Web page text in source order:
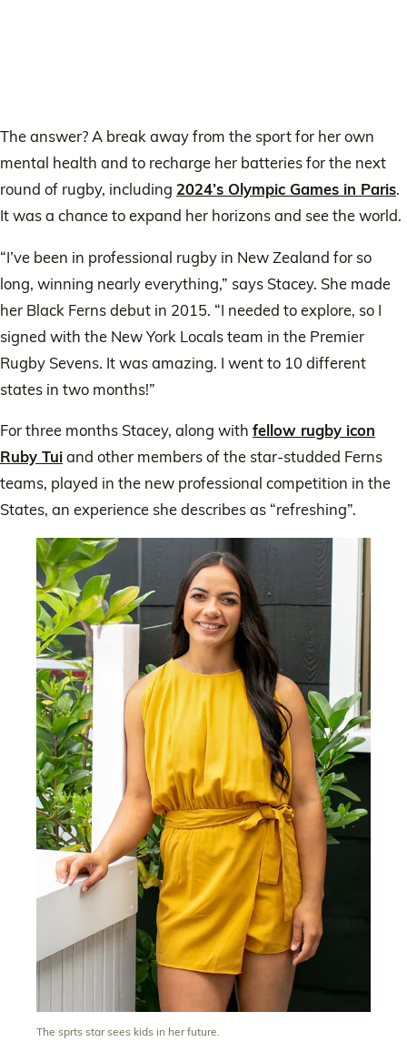
The answer? A break away from the sport for her own
mental health and to recharge her batteries for the next
round of rugby, including 2024’s Olympic Games in Paris.
It was a chance to expand her horizons and see the world.
“I’ve been in professional rugby in New Zealand for so
long, winning nearly everything,” says Stacey. She made
her Black Ferns debut in 2015. “I needed to explore, so I
signed with the New York Locals team in the Premier
Rugby Sevens. It was amazing. I went to 10 different
states in two months!”
For three months Stacey, along with fellow rugby icon
Ruby Tuiand other members of the star-studded Ferns
teams, played in the new professional competition in the
States, an experience she describes as “refreshing”.
The sprts star sees kids in her future.